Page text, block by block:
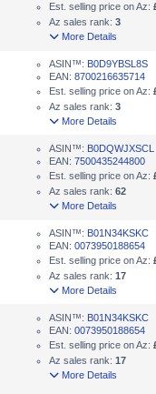
Est. selling price on Az:
Az sales rank: 3
More Details
ASIN™: B0D9YBSL8S
EAN: 8700216635714
Est. selling price on Az:
Az sales rank: 3
More Details
ASIN™: B0DQWJXSCL
EAN: 7500435244800
Est. selling price on Az:
Az sales rank: 62
More Details
ASIN™: B01N34KSKC
EAN: 0073950188654
Est. selling price on Az:
Az sales rank: 17
More Details
ASIN™: B01N34KSKC
EAN: 0073950188654
Est. selling price on Az:
Az sales rank: 17
More Details